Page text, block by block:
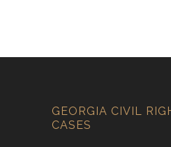
GEORGIA CIVIL
CASES